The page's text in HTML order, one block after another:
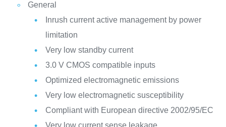
General
Inrush current active management by power
limitation
Very low standby current
3.0 V CMOS compatible inputs
Optimized electromagnetic emissions
Very low electromagnetic susceptibility
Compliant with European directive 2002/95/EC
Very low current sense leakage